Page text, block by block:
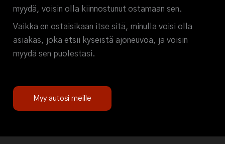
myydä, voisin olla kiinnostunut ostamaan sen.
Vaikka en ostaisikaan itse sitä, minulla voisi olla
asiakas, joka etsii kyseistä ajoneuvoa, ja voisin
myydä sen puolestasi.
Myy autosi meille